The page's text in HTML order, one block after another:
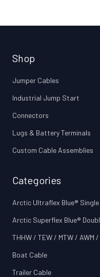
Shop
Jumper Cables
Industrial Jump Start
Connectors
Lugs & Battery Terminals
Custom Cable Assemblies
Categories
Arctic Ultraflex Blue®
Arctic Superflex Blue®
THHW / TEW / MTW / AWM
Boat Cable
Trailer Cable